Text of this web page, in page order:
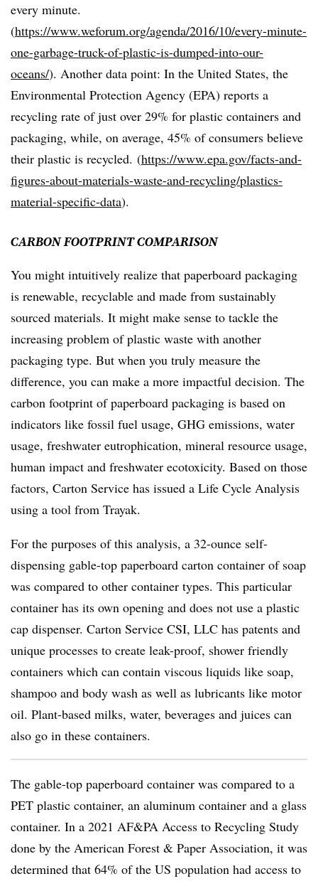
every minute.
(https://www.weforum.org/agenda/2016/10/every-minute-
one-garbage-truck-of-plastic-is-dumped-into-our-
oceans/). Another data point: In the United States, the
Environmental Protection Agency (EPA) reports a
recycling rate of just over 29% for plastic containers and
packaging, while, on average, 45% of consumers believe
their plastic is recycled. (https://www.epa.gov/facts-and-
figures-about-materials-waste-and-recycling/plastics-
material-specific-data).
CARBONFOOTPRINTCOMPARISON
You might intuitively realize that paperboard packaging
is renewable, recyclable and made from sustainably
sourced materials. It might make sense to tackle the
increasing problem of plastic waste with another
packaging type. But when you truly measure the
difference, you can make a more impactful decision. The
carbon footprint of paperboard packaging is based on
indicators like fossil fuel usage, GHG emissions, water
usage, freshwater eutrophication, mineral resource usage,
human impact and freshwater ecotoxicity. Based on those
factors, Carton Service has issued a Life Cycle Analysis
using a tool from Trayak.
For the purposes of this analysis, a 32-ounce self-
dispensing gable-top paperboard carton container of soap
was compared to other container types. This particular
container has its own opening and does not use a plastic
cap dispenser. Carton Service CSI, LLC has patents and
unique processes to create leak-proof, shower friendly
containers which can contain viscous liquids like soap,
shampoo and body wash as well as lubricants like motor
oil. Plant-based milks, water, beverages and juices can
also go in these containers.
The gable-top paperboard container was compared to a
PET plastic container, an aluminum container and a glass
container. In a 2021 AF&PA Access to Recycling Study
done by the American Forest & Paper Association, it was
determined that 64% of the US population had access to